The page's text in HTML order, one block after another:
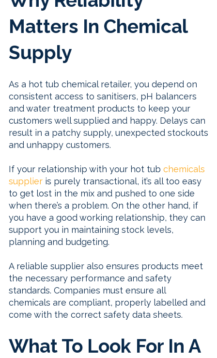
Matters In Chemical
Supply
As a hot tub chemical retailer, you depend on
consistent access to sanitisers, pH balancers
and water treatment products to keep your
customers well supplied and happy. Delays can
result in a patchy supply, unexpected stockouts
and unhappy customers.
If your relationship with your hot tub chemicals
supplier is purely transactional, it’s all too easy
to get lost in the mix and pushed to one side
when there’s a problem. On the other hand, if
you have a good working relationship, they can
support you in maintaining stock levels,
planning and budgeting.
A reliable supplier also ensures products meet
the necessary performance and safety
standards. Companies must ensure all
chemicals are compliant, properly labelled and
come with the correct safety data sheets.
What To Look For In A